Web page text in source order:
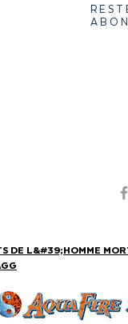
DE L&#39;HOMME